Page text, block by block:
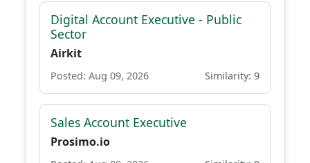
Digital Account Executive - Public
Sector
Airkit
Posted: Aug 09, 2026 Similarity: 9
Sales Account Executive
Prosimo.io